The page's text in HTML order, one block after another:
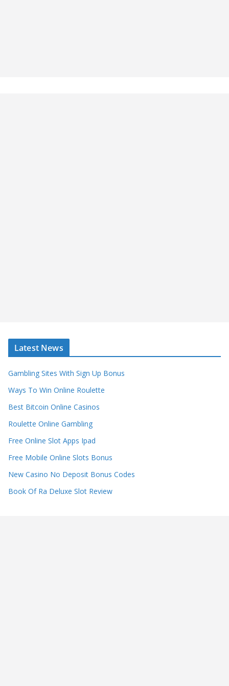
Latest News
Gambling Sites With Sign Up Bonus
Ways To Win Online Roulette
Best Bitcoin Online Casinos
Roulette Online Gambling
Free Online Slot Apps Ipad
Free Mobile Online Slots Bonus
New Casino No Deposit Bonus Codes
Book Of Ra Deluxe Slot Review